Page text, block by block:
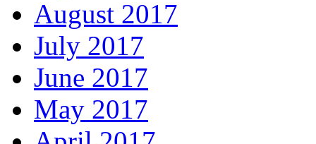
August 2017
July 2017
June 2017
May 2017